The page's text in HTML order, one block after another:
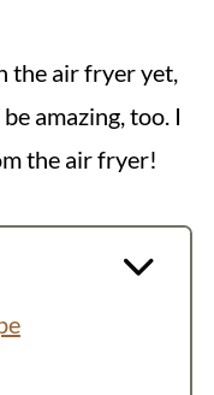
the air fryer yet,
amazing, too. I
the air fryer!